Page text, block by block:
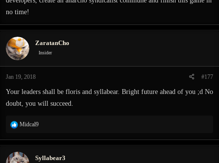
no time!
ZaratanCho
Insider
Jan 19, 2018 #177
Your leaders shall be floris and syllabear. Bright future ahead of you ;d No
doubt, you will succeed.
R
a
t
Midcal9
Syllabear3